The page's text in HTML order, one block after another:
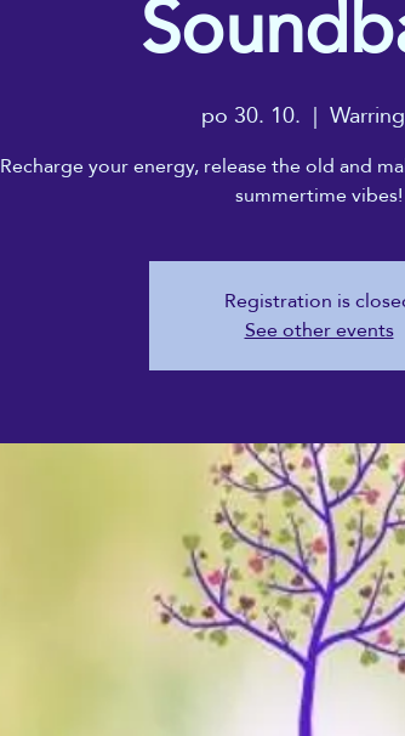
po 30. 10.
  |
Recharge your energy, release the old and
summertime vibes!
Registration is
See other events